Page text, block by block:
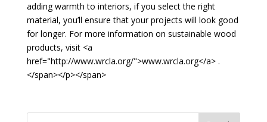
adding warmth to interiors, if you select the right
material, you’ll ensure that your projects will look good
for longer. For more information on sustainable wood
products, visit <a
href="http://www.wrcla.org/">www.wrcla.org</a> .
</span></p></span>